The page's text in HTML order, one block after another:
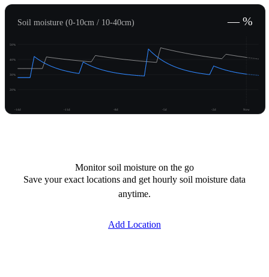
Soil moisture (0-10cm / 10-40cm) — %
20%
30%
40%
50%
-14d -11d -8d -5d -2d Now
Monitor soil moisture on the go
Save your exact locations and get hourly soil moisture data
anytime.
Add Location